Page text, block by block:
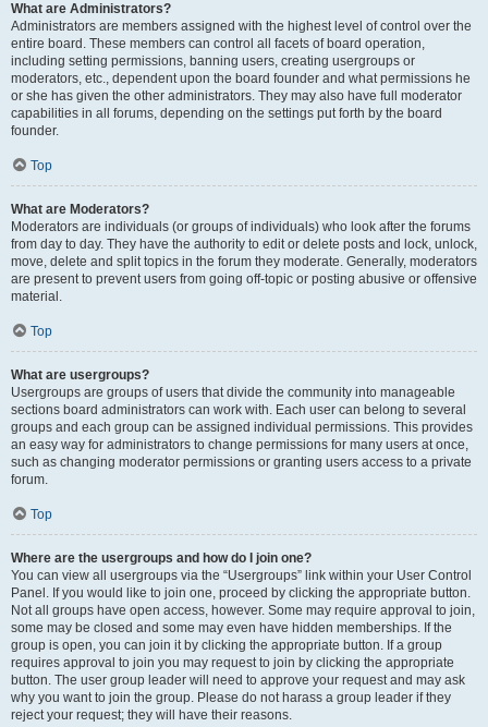
What are Administrators?
Administrators are members assigned with the highest level of control over the
entire board. These members can control all facets of board operation,
including setting permissions, banning users, creating usergroups or
moderators, etc., dependent upon the board founder and what permissions he
or she has given the other administrators. They may also have full moderator
capabilities in all forums, depending on the settings put forth by the board
founder.
Top
What are Moderators?
Moderators are individuals (or groups of individuals) who look after the forums
from day to day. They have the authority to edit or delete posts and lock, unlock,
move, delete and split topics in the forum they moderate. Generally, moderators
are present to prevent users from going off-topic or posting abusive or offensive
material.
Top
What are usergroups?
Usergroups are groups of users that divide the community into manageable
sections board administrators can work with. Each user can belong to several
groups and each group can be assigned individual permissions. This provides
an easy way for administrators to change permissions for many users at once,
such as changing moderator permissions or granting users access to a private
forum.
Top
Where are the usergroups and how do I join one?
You can view all usergroups via the “Usergroups” link within your User Control
Panel. If you would like to join one, proceed by clicking the appropriate button.
Not all groups have open access, however. Some may require approval to join,
some may be closed and some may even have hidden memberships. If the
group is open, you can join it by clicking the appropriate button. If a group
requires approval to join you may request to join by clicking the appropriate
button. The user group leader will need to approve your request and may ask
why you want to join the group. Please do not harass a group leader if they
reject your request; they will have their reasons.